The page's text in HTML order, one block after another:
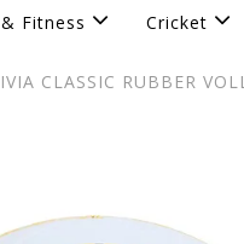
Fitness Cricket
CLASSIC RUBBER